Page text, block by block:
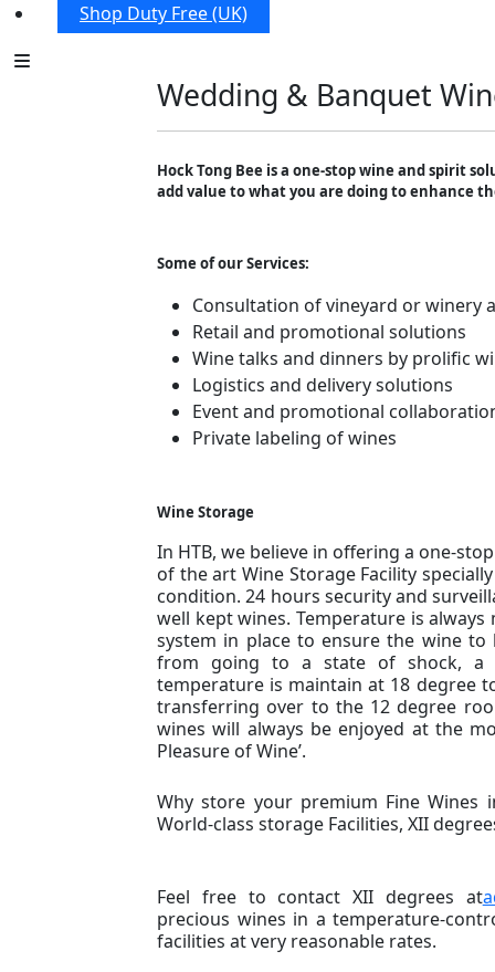
Shop Duty Free (UK)
Wedding & Banquet
Hock Tong Bee is a one-stop wine and spirit
add value to what you are doing to enhance
Some of our Services:
Consultation of vineyard or winery
Retail and promotional solutions
Wine talks and dinners by prolific
Logistics and delivery solutions
Event and promotional
Private labeling of wines
Wine Storage
In HTB, we believe in offering a one-
of the art Wine Storage Facility
condition. 24 hours security and
well kept wines. Temperature is
system in place to ensure the wine
from going to a state of shock, a
temperature is maintain at 18 degree
transferring over to the 12 degree
wines will always be enjoyed at the
Pleasure of Wine’.
Why store your premium Fine
World-class storage Facilities, XII
Feel free to contact XII degrees at
precious wines in a temperature-
facilities at very reasonable rates.